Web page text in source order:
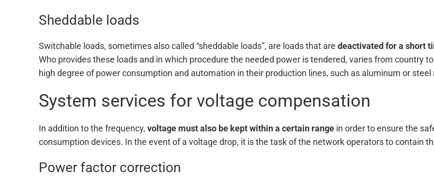
Sheddable loads
Switchable loads, sometimes also called “sheddable loads”, are loads that are deactivated for a short
Who provides these loads and in which procedure the needed power is tendered, varies from country
high degree of power consumption and automation in their production lines, such as aluminum or
System services for voltage compensation
In addition to the frequency, voltage must also be kept within a certain range in order to ensure the
consumption devices. In the event of a voltage drop, it is the task of the network operators to contain
Power factor correction